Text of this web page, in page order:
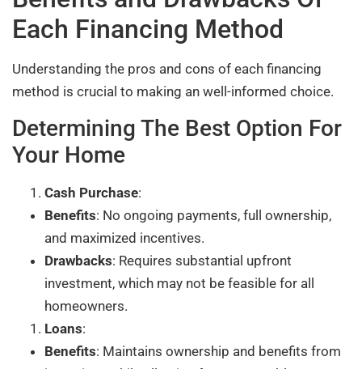
Each Financing Method
Understanding the pros and cons of each financing
method is crucial to making an well-informed choice.
Determining The Best Option For
Your Home
Cash Purchase:
Benefits: No ongoing payments, full ownership,
and maximized incentives.
Drawbacks: Requires substantial upfront
investment, which may not be feasible for all
homeowners.
Loans:
Benefits: Maintains ownership and benefits from